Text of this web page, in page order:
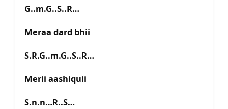
G..m.G..S..R…
Meraa dard bhii
S.R.G..m.G..S..R…
Merii aashiquii
S.n.n…R..S…